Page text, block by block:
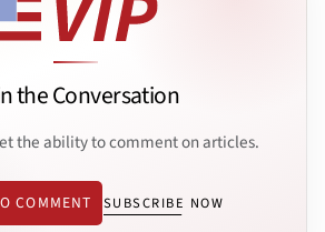
the Conversation
the ability to comment on articles.
COMMENT SUBSCRIBE NOW